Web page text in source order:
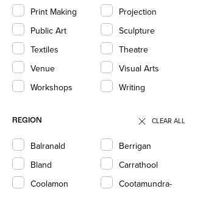
Print Making
Projection
Public Art
Sculpture
Textiles
Theatre
Venue
Visual Arts
Workshops
Writing
REGION CLEAR ALL
Balranald
Berrigan
Bland
Carrathool
Coolamon
Cootamundra-